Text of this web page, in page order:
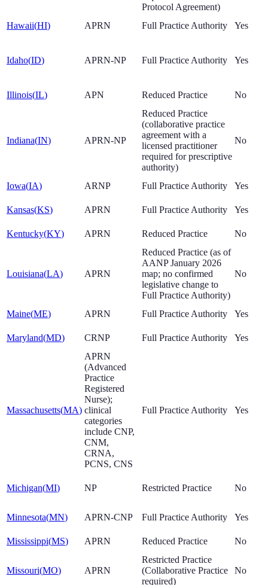
Protocol Agreement)
Hawaii(HI) APRN Full Practice Authority Yes
Idaho(ID) APRN-NP Full Practice Authority Yes
Illinois(IL) APN Reduced Practice No
Indiana(IN) APRN-NP
Reduced Practice
(collaborative practice
agreement with a
licensed practitioner
required for prescriptive
authority)
No
Iowa(IA) ARNP Full Practice Authority Yes
Kansas(KS) APRN Full Practice Authority Yes
Kentucky(KY) APRN Reduced Practice No
Louisiana(LA) APRN
Reduced Practice (as of
AANP January 2026
map; no confirmed
legislative change to
Full Practice Authority)
No
Maine(ME) APRN Full Practice Authority Yes
Maryland(MD) CRNP Full Practice Authority Yes
Massachusetts(MA)
APRN
(Advanced
Practice
Registered
Nurse);
clinical
categories
include CNP,
CNM,
CRNA,
PCNS, CNS
Full Practice Authority Yes
Michigan(MI) NP Restricted Practice No
Minnesota(MN) APRN-CNP Full Practice Authority Yes
Mississippi(MS) APRN Reduced Practice No
Missouri(MO) APRN
Restricted Practice
(Collaborative Practice
required)
No